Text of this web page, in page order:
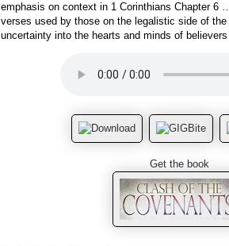
emphasis on context in 1 Corinthians Chapter 6
verses used by those on the legalistic side of
uncertainty into the hearts and minds of
Get the book